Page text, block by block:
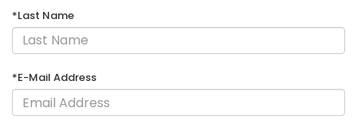
*Last Name
*E-Mail Address